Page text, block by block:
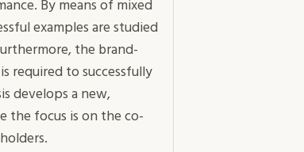
By means of mixed
examples are studied
the brand-
required to successfully
develops a new,
the focus is on the co-